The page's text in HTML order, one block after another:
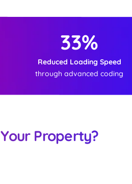
33%
Reduced Loading Speed
through advanced coding
Property?